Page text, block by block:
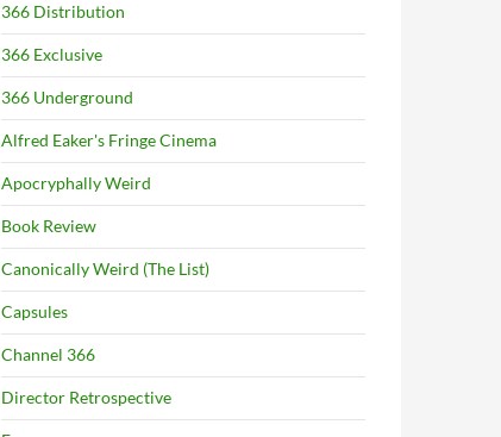
366 Distribution
366 Exclusive
366 Underground
Alfred Eaker's Fringe Cinema
Apocryphally Weird
Book Review
Canonically Weird (The List)
Capsules
Channel 366
Director Retrospective